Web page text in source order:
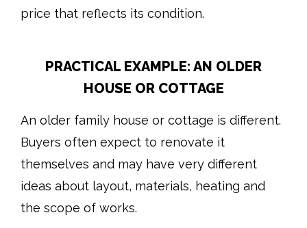
price that reflects its condition.
PRACTICAL EXAMPLE: AN OLDER
HOUSE OR COTTAGE
An older family house or cottage is different.
Buyers often expect to renovate it
themselves and may have very different
ideas about layout, materials, heating and
the scope of works.